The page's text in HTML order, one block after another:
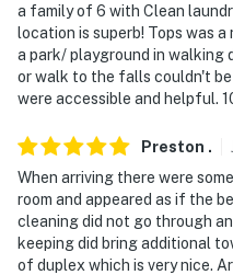
-- POLICIES --
- No smoking allowed
- Additional fees and
- Photo ID may be
a family of 6 with Clean
location is superb! Tops was
a park/ playground in walking
or walk to the falls couldn't be
were accessible and helpful.
Preston .
When arriving there were
room and appeared as if the
cleaning did not go through
keeping did bring additional
of duplex which is very nice.